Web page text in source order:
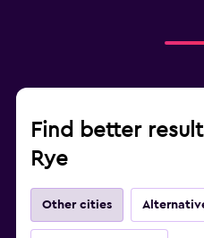
Find better
Rye
Other cities